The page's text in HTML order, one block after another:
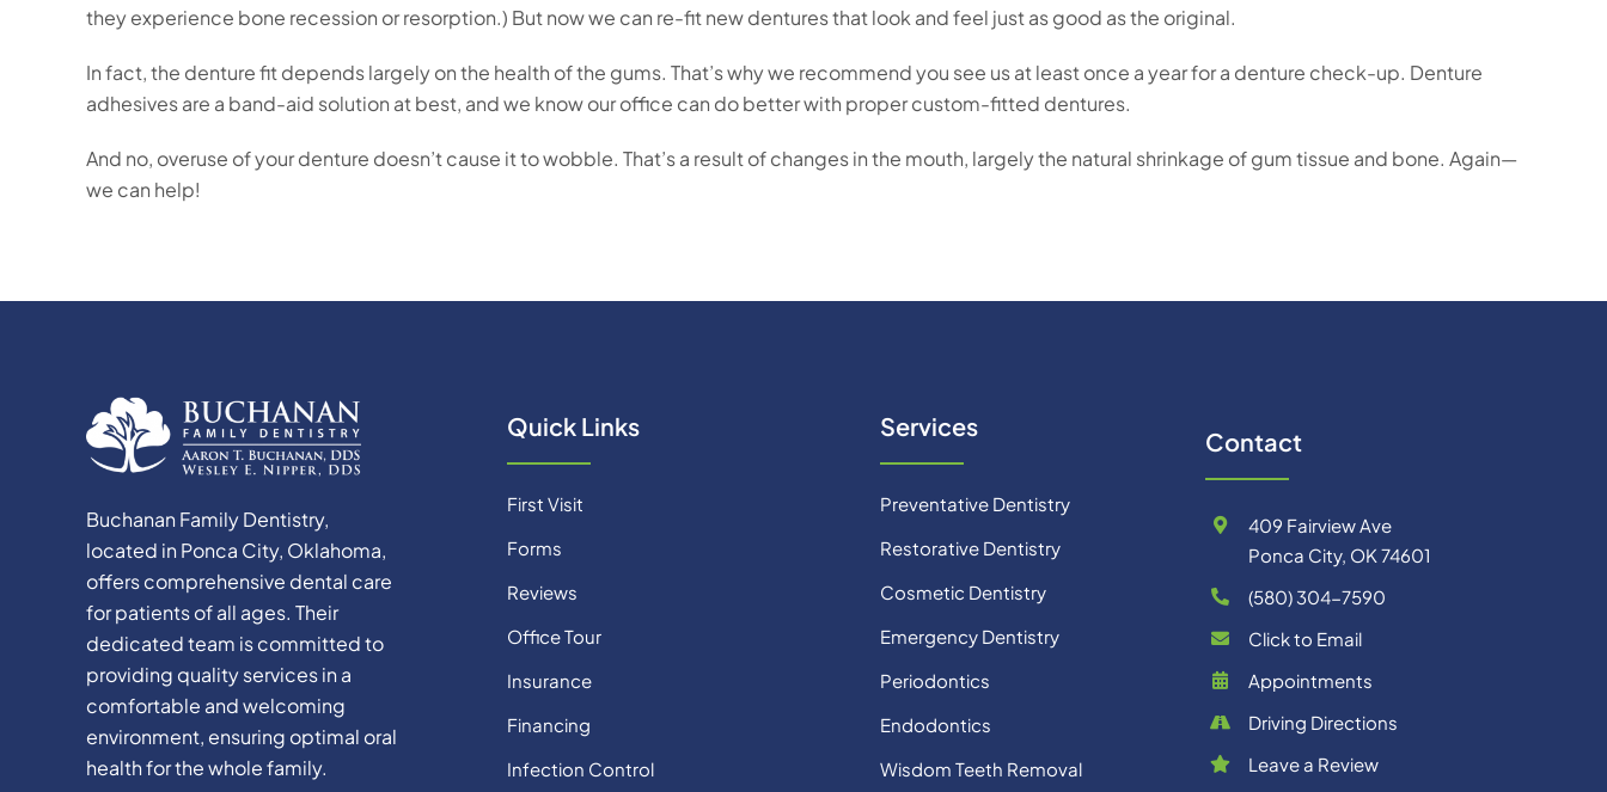
they experience bone recession or resorption.) But now we can re-fit new dentures that look and feel just as good as the original.
In fact, the denture fit depends largely on the health of the gums. That’s why we recommend you see us at least once a year for a denture check-up. Denture
adhesives are a band-aid solution at best, and we know our office can do better with proper custom-fitted dentures.
And no, overuse of your denture doesn’t cause it to wobble. That’s a result of changes in the mouth, largely the natural shrinkage of gum tissue and bone. Again—
we can help!
Buchanan Family Dentistry,
located in Ponca City, Oklahoma,
offers comprehensive dental care
for patients of all ages. Their
dedicated team is committed to
providing quality services in a
comfortable and welcoming
environment, ensuring optimal oral
health for the whole family.
Quick Links
First Visit
Forms
Reviews
Office Tour
Insurance
Financing
Infection Control
Services
Preventative Dentistry
Restorative Dentistry
Cosmetic Dentistry
Emergency Dentistry
Periodontics
Endodontics
Wisdom Teeth Removal
Contact
409 Fairview Ave
Ponca City, OK 74601
(580) 304-7590
Click to Email
Appointments
Driving Directions
Leave a Review